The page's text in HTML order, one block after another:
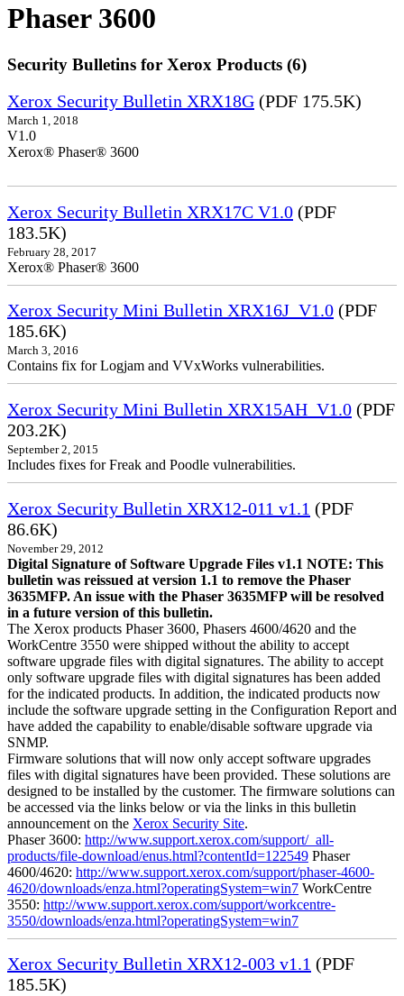
Phaser 3600
Security Bulletins for Xerox Products (6)
Xerox Security Bulletin XRX18G (PDF 175.5K)
March 1, 2018
V1.0
Xerox® Phaser® 3600
Xerox Security Bulletin XRX17C V1.0 (PDF
183.5K)
February 28, 2017
Xerox® Phaser® 3600
Xerox Security Mini Bulletin XRX16J_V1.0 (PDF
185.6K)
March 3, 2016
Contains fix for Logjam and VVxWorks vulnerabilities.
Xerox Security Mini Bulletin XRX15AH_V1.0 (PDF
203.2K)
September 2, 2015
Includes fixes for Freak and Poodle vulnerabilities.
Xerox Security Bulletin XRX12-011 v1.1 (PDF
86.6K)
November 29, 2012
Digital Signature of Software Upgrade Files v1.1 NOTE: This
bulletin was reissued at version 1.1 to remove the Phaser
3635MFP. An issue with the Phaser 3635MFP will be resolved
in a future version of this bulletin.
The Xerox products Phaser 3600, Phasers 4600/4620 and the
WorkCentre 3550 were shipped without the ability to accept
software upgrade files with digital signatures. The ability to accept
only software upgrade files with digital signatures has been added
for the indicated products. In addition, the indicated products now
include the software upgrade setting in the Configuration Report and
have added the capability to enable/disable software upgrade via
SNMP.
Firmware solutions that will now only accept software upgrades
files with digital signatures have been provided. These solutions are
designed to be installed by the customer. The firmware solutions can
be accessed via the links below or via the links in this bulletin
announcement on the Xerox Security Site.
Phaser 3600: http://www.support.xerox.com/support/_all-
products/file-download/enus.html?contentId=122549 Phaser
4600/4620: http://www.support.xerox.com/support/phaser-4600-
4620/downloads/enza.html?operatingSystem=win7 WorkCentre
3550: http://www.support.xerox.com/support/workcentre-
3550/downloads/enza.html?operatingSystem=win7
Xerox Security Bulletin XRX12-003 v1.1 (PDF
185.5K)